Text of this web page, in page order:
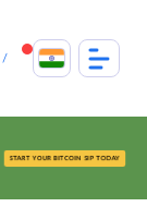
START YOUR BITCOIN SIP TODAY